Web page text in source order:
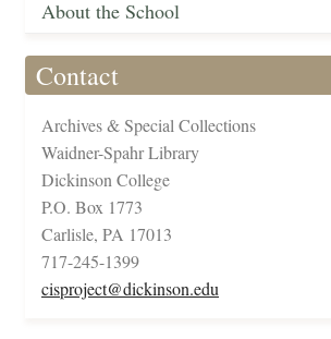
About the School
Contact
Archives & Special Collections
Waidner-Spahr Library
Dickinson College
P.O. Box 1773
Carlisle, PA 17013
717-245-1399
cisproject@dickinson.edu